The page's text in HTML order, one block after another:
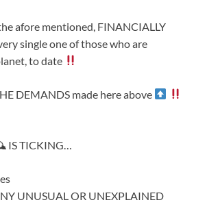
afore mentioned, FINANCIALLY
single one of those who are
to date
DEMANDS made here above
IS TICKING…
UNUSUAL OR UNEXPLAINED